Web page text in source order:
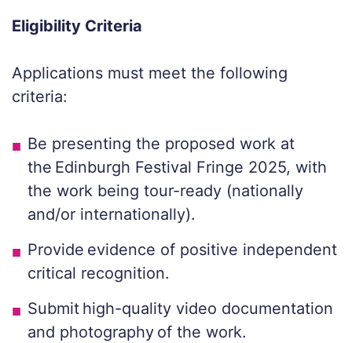
Eligibility Criteria
Applications must meet the following
criteria:
Be presenting the proposed work at
the Edinburgh Festival Fringe 2025, with
the work being tour-ready (nationally
and/or internationally).
Provide evidence of positive independent
critical recognition.
Submit high-quality video documentation
and photography of the work.